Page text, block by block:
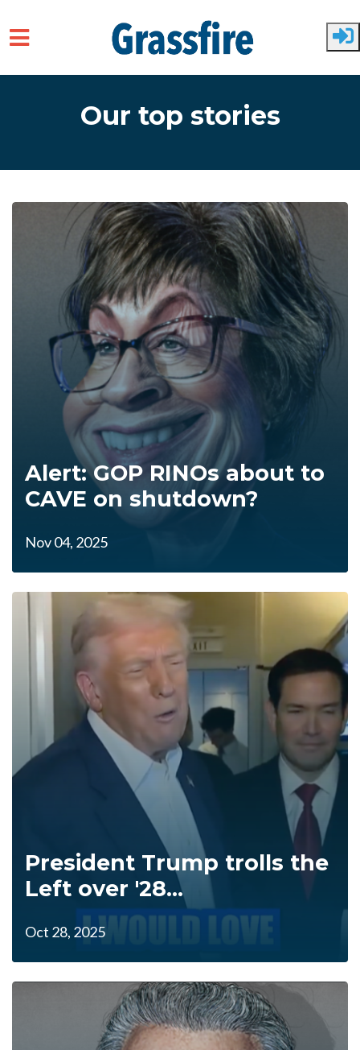
Our top stories
Alert: GOP RINOs about to
CAVE on shutdown?
Nov 04, 2025
President Trump trolls the
Left over '28...
Oct 28, 2025